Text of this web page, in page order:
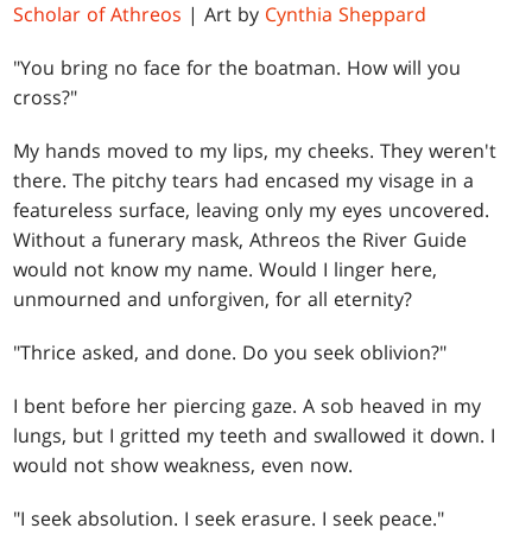
Scholar of Athreos | Art by Cynthia Sheppard
"You bring no face for the boatman. How will you
cross?"
My hands moved to my lips, my cheeks. They weren't
there. The pitchy tears had encased my visage in a
featureless surface, leaving only my eyes uncovered.
Without a funerary mask, Athreos the River Guide
would not know my name. Would I linger here,
unmourned and unforgiven, for all eternity?
"Thrice asked, and done. Do you seek oblivion?"
I bent before her piercing gaze. A sob heaved in my
lungs, but I gritted my teeth and swallowed it down. I
would not show weakness, even now.
"I seek absolution. I seek erasure. I seek peace."